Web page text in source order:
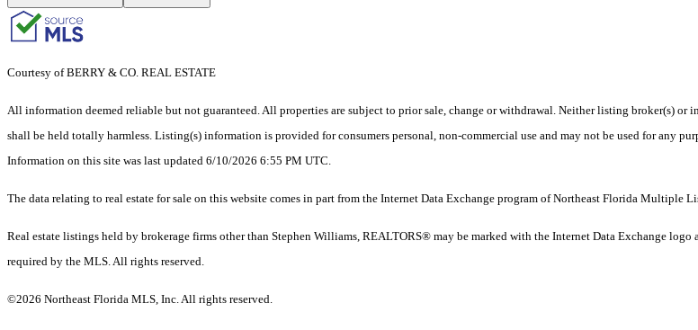
Courtesy of BERRY & CO. REAL ESTATE
All information deemed reliable but not guaranteed. All properties are subject to prior sale, change or withdrawal. Neither listing broker(s)
shall be held totally harmless. Listing(s) information is provided for consumers personal, non-commercial use and may not be used for any
Information on this site was last updated 6/10/2026 6:55 PM UTC.
The data relating to real estate for sale on this website comes in part from the Internet Data Exchange program of Northeast Florida Multiple
Real estate listings held by brokerage firms other than Stephen Williams, REALTORS® may be marked with the Internet Data Exchange
required by the MLS. All rights reserved.
©2026 Northeast Florida MLS, Inc. All rights reserved.